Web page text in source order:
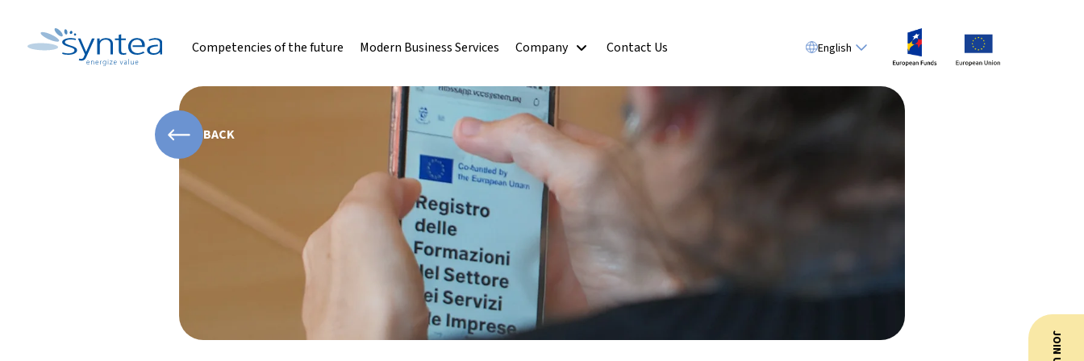
Competencies of the future Modern Business Services Company Contact Us English
BACK
JOIN US